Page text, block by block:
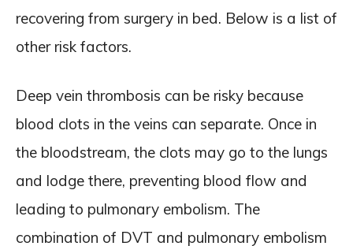
recovering from surgery in bed. Below is a list of
other risk factors.
Deep vein thrombosis can be risky because
blood clots in the veins can separate. Once in
the bloodstream, the clots may go to the lungs
and lodge there, preventing blood flow and
leading to pulmonary embolism. The
combination of DVT and pulmonary embolism